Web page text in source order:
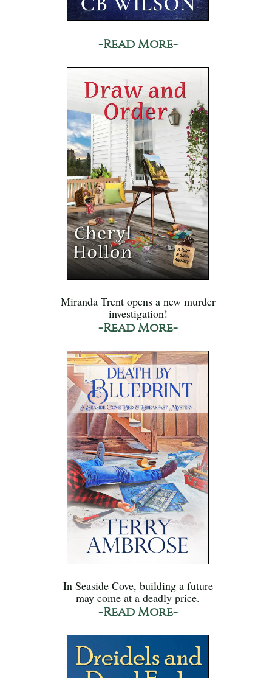
-Read More-
Miranda Trent opens a new murder
investigation!
-Read More-
In Seaside Cove, building a future
may come at a deadly price.
-Read More-